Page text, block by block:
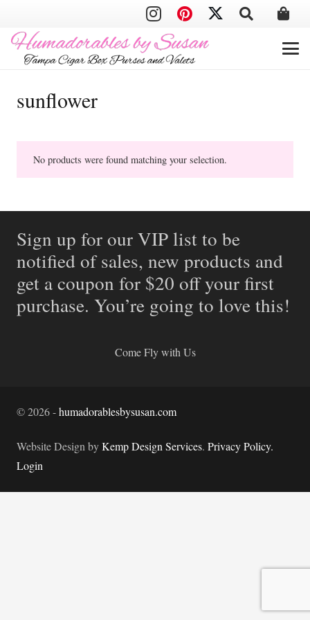
sunflower
No products were found matching your selection.
Sign up for our VIP list to be
notified of sales, new products and
get a coupon for $20 off your first
purchase. You’re going to love this!
Come Fly with Us
©2026-humadorablesbysusan.com
Website Design byKemp Design Services. Privacy Policy.
Login